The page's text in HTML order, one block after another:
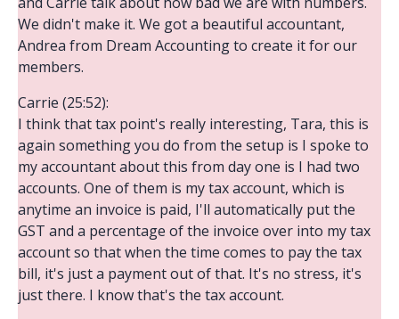
We didn't make it. We got a beautiful accountant,
Andrea from Dream Accounting to create it for our
members.
Carrie (25:52):
I think that tax point's really interesting, Tara, this is
again something you do from the setup is I spoke to
my accountant about this from day one is I had two
accounts. One of them is my tax account, which is
anytime an invoice is paid, I'll automatically put the
GST and a percentage of the invoice over into my tax
account so that when the time comes to pay the tax
bill, it's just a payment out of that. It's no stress, it's
just there. I know that's the tax account.